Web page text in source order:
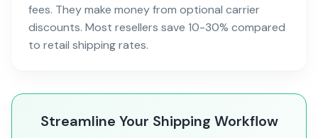
fees. They make money from optional carrier
discounts. Most resellers save 10-30% compared
to retail shipping rates.
Streamline Your Shipping Workflow